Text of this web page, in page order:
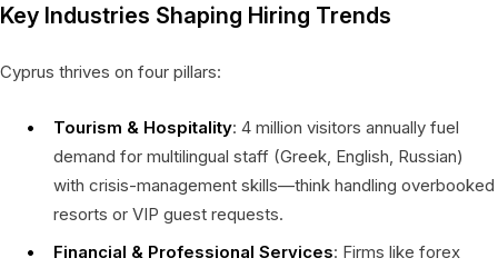
Key Industries Shaping Hiring Trends
Cyprus thrives on four pillars:
Tourism & Hospitality: 4 million visitors annually fuel
demand for multilingual staff (Greek, English, Russian)
with crisis-management skills—think handling overbooked
resorts or VIP guest requests.
Financial & Professional Services: Firms like forex